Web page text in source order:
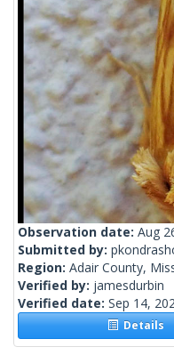
Observation date: Aug
Submitted by:
Region: Adair County,
Verified by: jamesdurbin
Verified date: Sep 14,
Details